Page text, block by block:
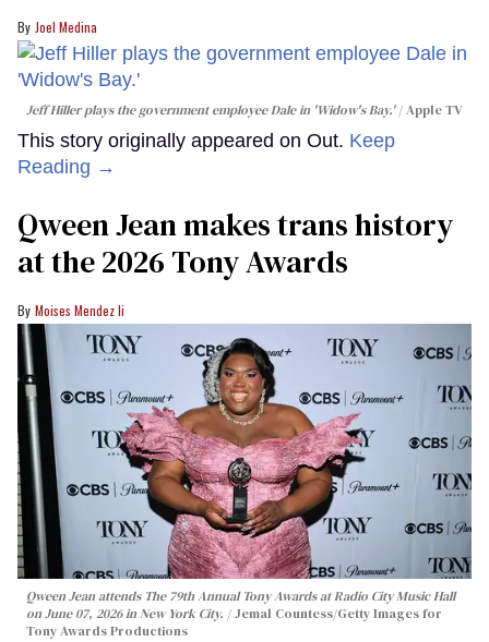
Joel Medina
Jeff Hiller plays the government employee Dale in 'Widow's Bay.' Apple TV
This story originally appeared on Out. Keep
Reading →
Qween Jean makes trans history
at the 2026 Tony Awards
Moises Mendez Ii
Qween Jean attends The 79th Annual Tony Awards at Radio City Music Hall
on June 07, 2026 in New York City.
Jemal Countess/Getty Images for
Tony Awards Productions